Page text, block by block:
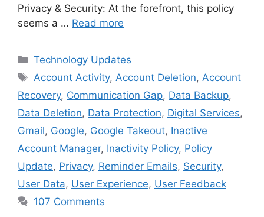
Privacy & Security: At the forefront, this policy
seems a … Read more
Categories
Technology Updates
Tags
Account Activity, Account Deletion, Account
Recovery, Communication Gap, Data Backup,
Data Deletion, Data Protection, Digital Services,
Gmail, Google, Google Takeout, Inactive
Account Manager, Inactivity Policy, Policy
Update, Privacy, Reminder Emails, Security,
User Data, User Experience, User Feedback
107 Comments